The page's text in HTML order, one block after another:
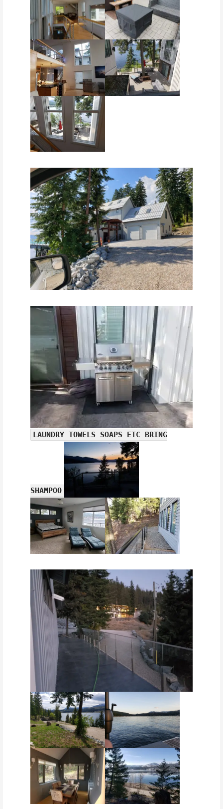
LAUNDRY TOWELS SOAPS ETC BRING
SHAMPOO